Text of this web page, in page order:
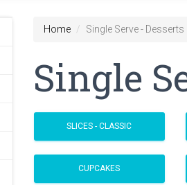
Home Single Serve - Desserts
Single
SLICES - CLASSIC
CUPCAKES